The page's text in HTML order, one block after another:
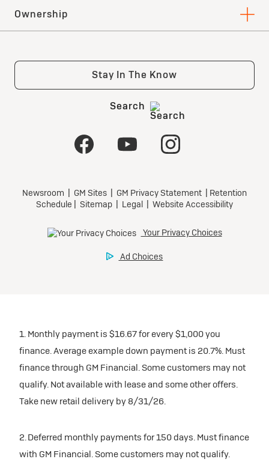
1. Monthly payment is $16.67 for every $1,000 you
finance. Average example down payment is 20.7%. Must
finance through GM Financial. Some customers may not
qualify. Not available with lease and some other offers.
Take new retail delivery by 8/31/26.
2. Deferred monthly payments for 150 days. Must finance
with GM Financial. Some customers may not qualify.